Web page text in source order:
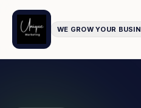
WE GROW YOUR